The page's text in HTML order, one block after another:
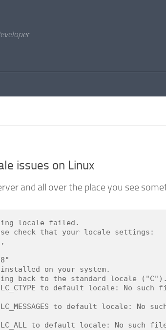
issues on Linux
and all over the place you see
locale failed.
check that your locale settings:
back to the standard locale ("C").
to default locale: No such
to default locale: No
to default locale: No such